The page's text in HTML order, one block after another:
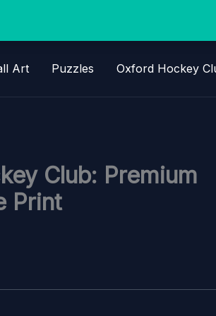
Art Puzzles Oxford Hockey
Club: Premium
Print